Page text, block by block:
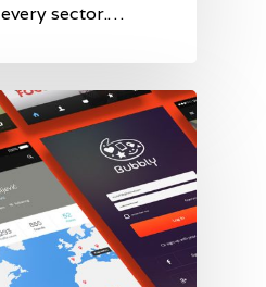
sector.…